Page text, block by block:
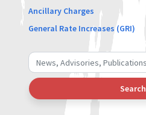
Ancillary Charges
General Rate Increases (GRI)
Search